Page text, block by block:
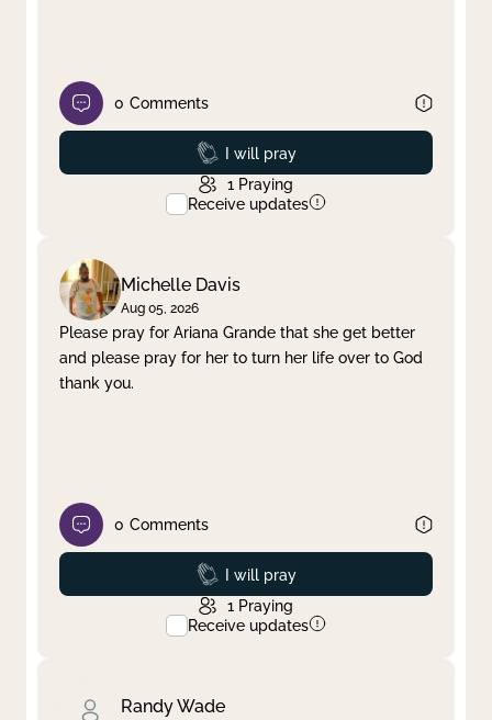
0 Comments
Prayed
I will pray
1 Praying
Receive updates
Michelle Davis
Aug 05, 2026
Please pray for Ariana Grande that she get better
and please pray for her to turn her life over to God
thank you.
0 Comments
Prayed
I will pray
1 Praying
Receive updates
Randy Wade